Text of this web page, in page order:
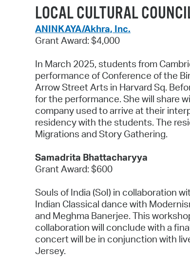
LOCAL CULTURAL
ANINKAYA/Akhra, Inc.
Grant Award: $4,000
In March 2025, students from
performance of Conference of the
Arrow Street Arts in Harvard Sq.
for the performance. She will share
company used to arrive at their
residency with the students. The
Migrations and Story Gathering.
Samadrita Bhattacharyya
Grant Award: $600
Souls of India (SoI) in collaboration
Indian Classical dance with
and Meghma Banerjee. This
collaboration will conclude with a
concert will be in conjunction with
Jersey.